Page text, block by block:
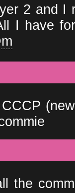
2 and I
I have
the